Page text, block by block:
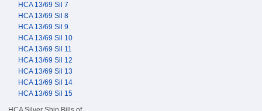
HCA 13/69 Sil 7
HCA 13/69 Sil 8
HCA 13/69 Sil 9
HCA 13/69 Sil 10
HCA 13/69 Sil 11
HCA 13/69 Sil 12
HCA 13/69 Sil 13
HCA 13/69 Sil 14
HCA 13/69 Sil 15